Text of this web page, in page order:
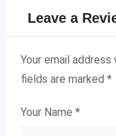
Leave a
Your email address
fields are marked *
Your Name *